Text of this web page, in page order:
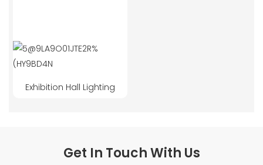
Exhibition Hall Lighting
Get In Touch With Us